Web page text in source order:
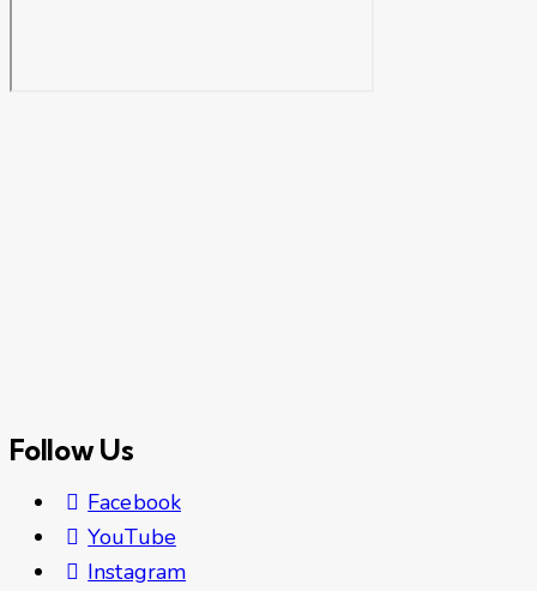
Follow Us
Facebook
YouTube
Instagram